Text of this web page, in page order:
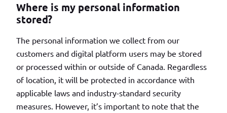
Where is my personal information
stored?
The personal information we collect from our
customers and digital platform users may be stored
or processed within or outside of Canada. Regardless
of location, it will be protected in accordance with
applicable laws and industry-standard security
measures. However, it’s important to note that the